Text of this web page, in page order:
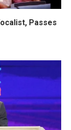
Passes